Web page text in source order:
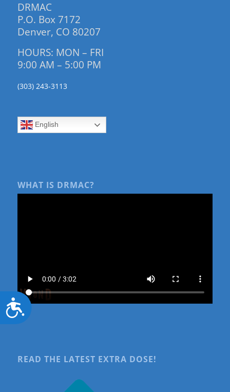
Accessibility
DRMAC
P.O. Box 7172
Denver, CO 80207
HOURS: MON – FRI
9:00 AM – 5:00 PM
(303) 243-3113
English
WHAT IS DRMAC?
READ THE LATEST EXTRA DOSE!